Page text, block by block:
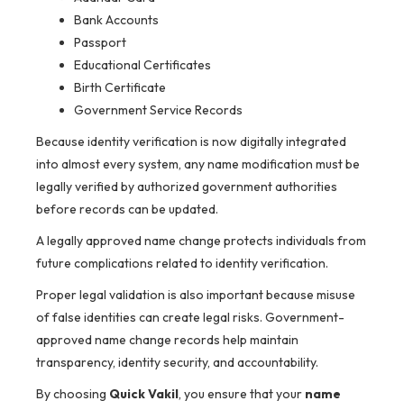
Bank Accounts
Passport
Educational Certificates
Birth Certificate
Government Service Records
Because identity verification is now digitally integrated
into almost every system, any name modification must be
legally verified by authorized government authorities
before records can be updated.
A legally approved name change protects individuals from
future complications related to identity verification.
Proper legal validation is also important because misuse
of false identities can create legal risks. Government-
approved name change records help maintain
transparency, identity security, and accountability.
By choosing Quick Vakil, you ensure that your name